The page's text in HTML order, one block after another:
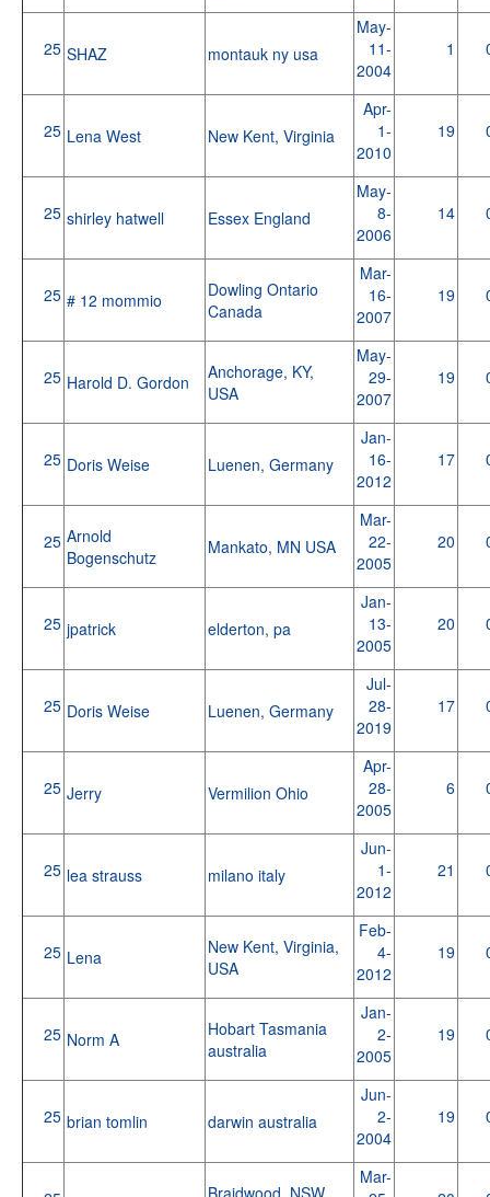
25 SHAZ montauk ny usa
May-
11-
2004
1
25 Lena West New Kent, Virginia
Apr-
1-
2010
19
25 shirley hatwell Essex England
May-
8-
2006
14
25 # 12 mommio
Dowling Ontario
Canada
Mar-
16-
2007
19
25 Harold D. Gordon
Anchorage, KY,
USA
May-
29-
2007
19
25 Doris Weise Luenen, Germany
Jan-
16-
2012
17
25 Arnold
Bogenschutz
Mankato, MN USA
Mar-
22-
2005
20
25 jpatrick elderton, pa
Jan-
13-
2005
20
25 Doris Weise Luenen, Germany
Jul-
28-
2019
17
25 Jerry Vermilion Ohio
Apr-
28-
2005
6
25 lea strauss milano italy
Jun-
1-
2012
21
25 Lena
New Kent, Virginia,
USA
Feb-
4-
2012
19
25 Norm A
Hobart Tasmania
australia
Jan-
2-
2005
19
25 brian tomlin darwin australia
Jun-
2-
2004
19
Braidwood, NSW,
Mar-